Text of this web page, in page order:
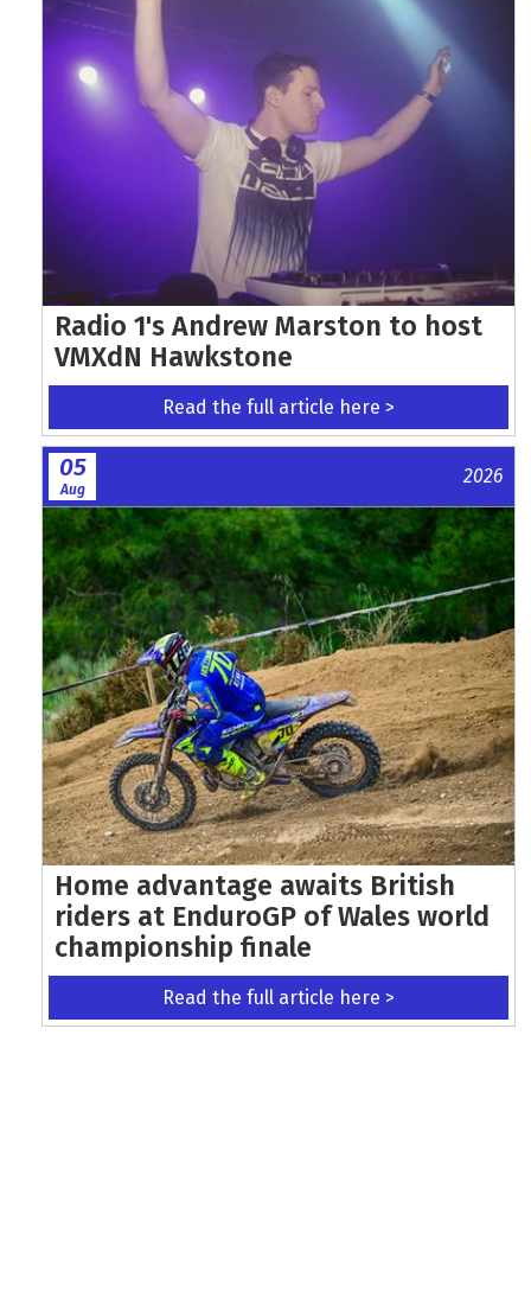
Radio 1's Andrew Marston to host
VMXdN Hawkstone
Read the full article here >
05
Aug
2026
Home advantage awaits British
riders at EnduroGP of Wales world
championship finale
Read the full article here >